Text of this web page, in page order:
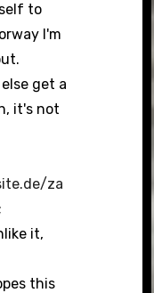
to
I'm
get a
it's not
za
it,
this